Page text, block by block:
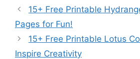
15+ Free Printable
Pages for Fun!
15+ Free Printable Lotus
Inspire Creativity